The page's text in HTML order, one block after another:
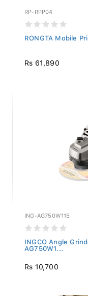
RP-RPP04
RONGTA Mobile
Rs 61,890
ING-AG750W115
INGCO Angle
AG750W1...
Rs 10,700